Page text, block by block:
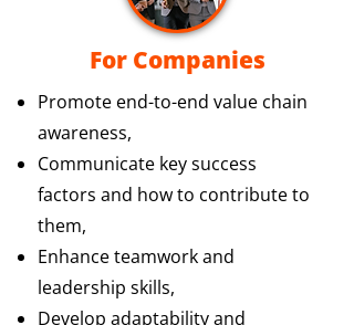
For Companies
Promote end-to-end value chain
awareness,
Communicate key success
factors and how to contribute to
them,
Enhance teamwork and
leadership skills,
Develop adaptability and